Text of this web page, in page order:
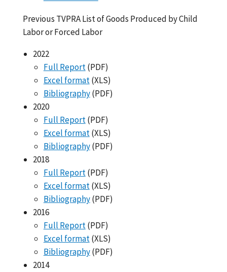
Previous TVPRA List of Goods Produced by Child
Labor or Forced Labor
2022
Full Report(PDF)
Excel format(XLS)
Bibliography(PDF)
2020
Full Report(PDF)
Excel format(XLS)
Bibliography(PDF)
2018
Full Report(PDF)
Excel format(XLS)
Bibliography(PDF)
2016
Full Report(PDF)
Excel format(XLS)
Bibliography(PDF)
2014